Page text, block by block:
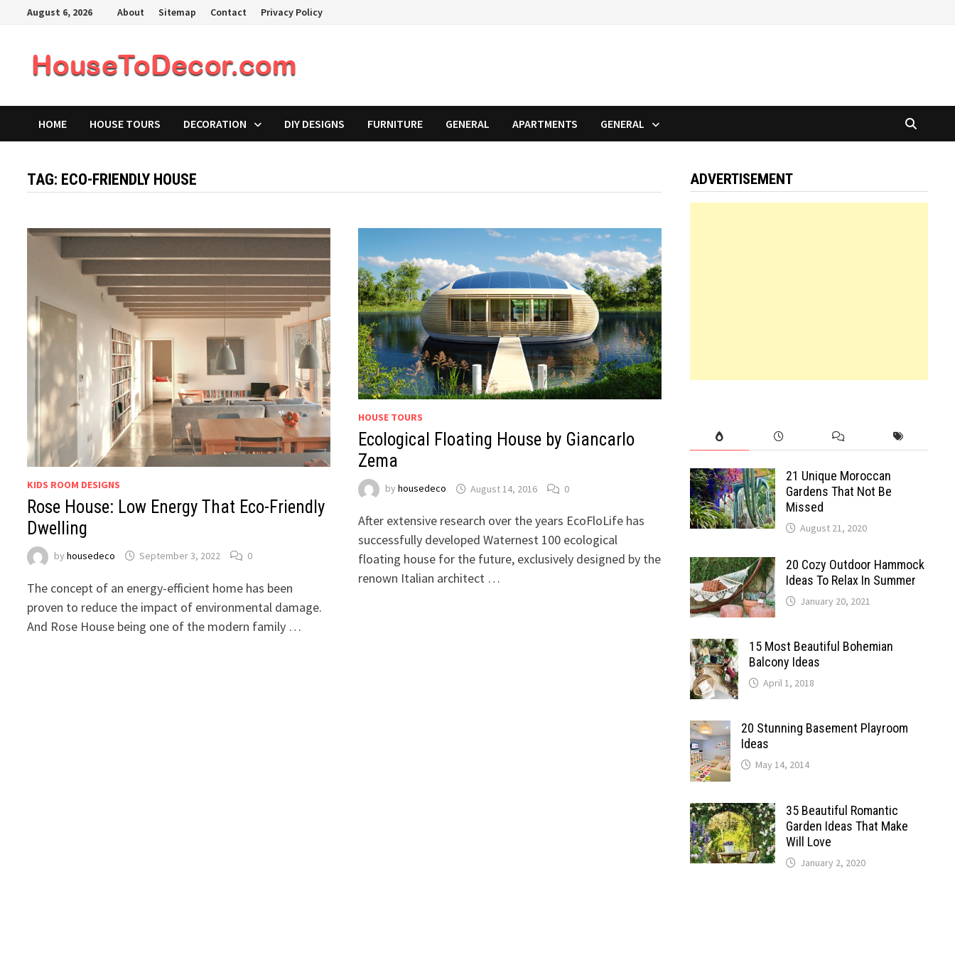
August 6, 2026 About Sitemap Contact Privacy Policy
HOME HOUSE TOURS DECORATION DIY DESIGNS FURNITURE GENERAL APARTMENTS GENERAL
TAG: ECO-FRIENDLY HOUSE
KIDS ROOM DESIGNS
Rose House: Low Energy That Eco-Friendly
Dwelling
byhousedeco September 3, 2022 0
The concept of an energy-efficient home has been
proven to reduce the impact of environmental damage.
And Rose House being one of the modern family …
HOUSE TOURS
Ecological Floating House by Giancarlo
Zema
by housedeco August 14, 2016 0
After extensive research over the years EcoFloLife has
successfully developed Waternest 100 ecological
floating house for the future, exclusively designed by the
renown Italian architect …
ADVERTISEMENT
21 Unique Moroccan
Gardens That Not Be
Missed
August 21, 2020
20 Cozy Outdoor Hammock
Ideas To Relax In Summer
January 20, 2021
15 Most Beautiful Bohemian
Balcony Ideas
April 1, 2018
20 Stunning Basement Playroom
Ideas
May 14, 2014
35 Beautiful Romantic
Garden Ideas That Make
Will Love
January 2, 2020